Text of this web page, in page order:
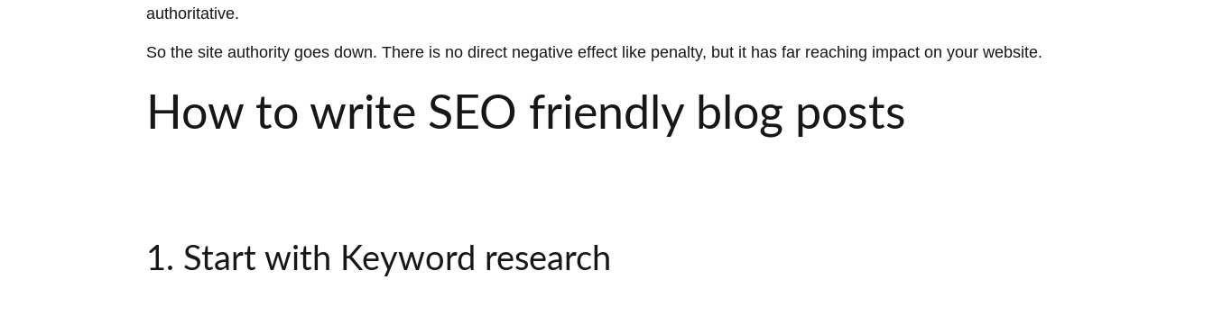
authoritative.
So the site authority goes down. There is no direct negative effect like penalty, but it has far reaching impact on your website.
How to write SEO friendly blog posts
1. Start with Keyword research